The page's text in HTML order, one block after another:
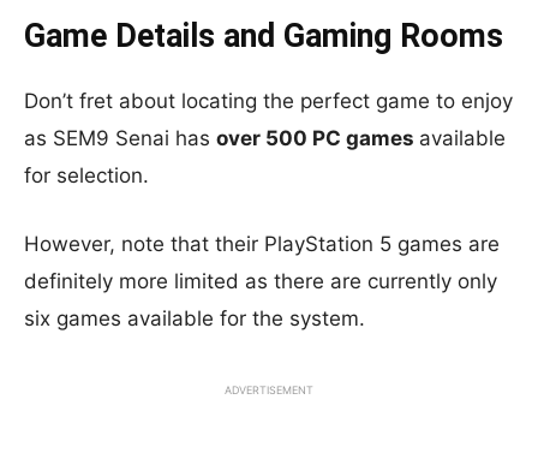
Game Details and Gaming Rooms
Don’t fret about locating the perfect game to enjoy
as SEM9 Senai has over 500 PC games available
for selection.
However, note that their PlayStation 5 games are
definitely more limited as there are currently only
six games available for the system.
ADVERTISEMENT